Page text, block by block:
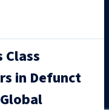
Class
in Defunct